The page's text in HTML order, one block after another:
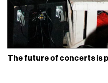
The future of concerts is